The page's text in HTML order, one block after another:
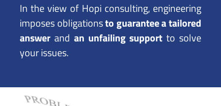
In the view of Hopi consulting, engineering
imposes obligationsto guarantee a tailored
answer and an unfailing support to solve
your issues.